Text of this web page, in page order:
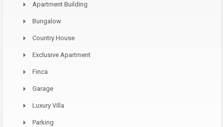
Apartment Building
Bungalow
Country House
Exclusive Apartment
Finca
Garage
Luxury Villa
Parking